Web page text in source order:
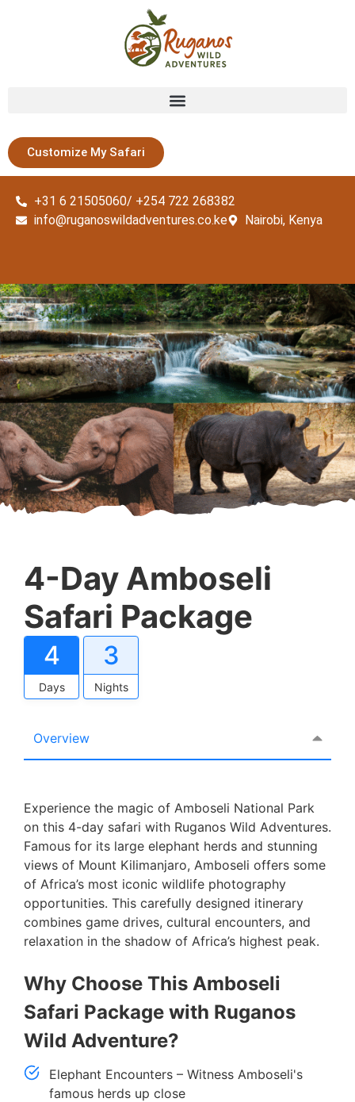
Customize My Safari
+31 6 21505060/ +254 722 268382
info@ruganoswildadventures.co.ke
Nairobi, Kenya
4-Day Amboseli
Safari Package
4
Days
3
Nights
Overview
Experience the magic of Amboseli National Park
on this 4-day safari with Ruganos Wild Adventures.
Famous for its large elephant herds and stunning
views of Mount Kilimanjaro, Amboseli offers some
of Africa’s most iconic wildlife photography
opportunities. This carefully designed itinerary
combines game drives, cultural encounters, and
relaxation in the shadow of Africa’s highest peak.
Why Choose This Amboseli
Safari Package with Ruganos
Wild Adventure?
Elephant Encounters – Witness Amboseli's
famous herds up close